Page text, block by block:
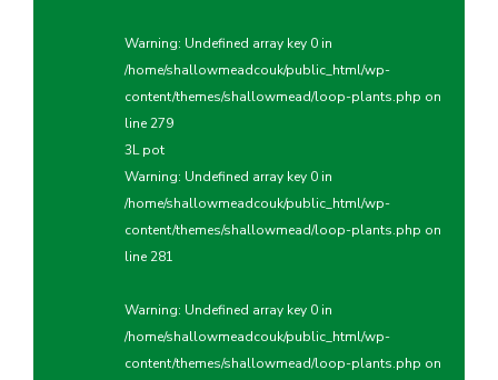
Warning: Undefined array key 0 in
/home/shallowmeadcouk/public_html/wp-
content/themes/shallowmead/loop-plants.php on
line279
3L pot
Warning: Undefined array key 0 in
/home/shallowmeadcouk/public_html/wp-
content/themes/shallowmead/loop-plants.php on
line281
Warning: Undefined array key 0 in
/home/shallowmeadcouk/public_html/wp-
content/themes/shallowmead/loop-plants.php on